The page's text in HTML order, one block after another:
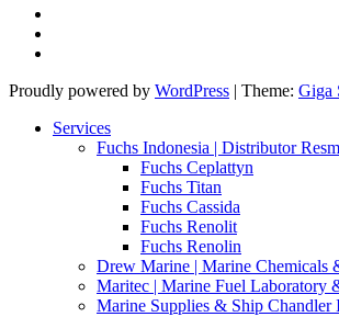
Proudly powered by WordPress | Theme: Giga
Services
Fuchs Indonesia | Distributor
Fuchs Ceplattyn
Fuchs Titan
Fuchs Cassida
Fuchs Renolit
Fuchs Renolin
Drew Marine | Marine Chemicals
Maritec | Marine Fuel Laboratory
Marine Supplies & Ship Chandler